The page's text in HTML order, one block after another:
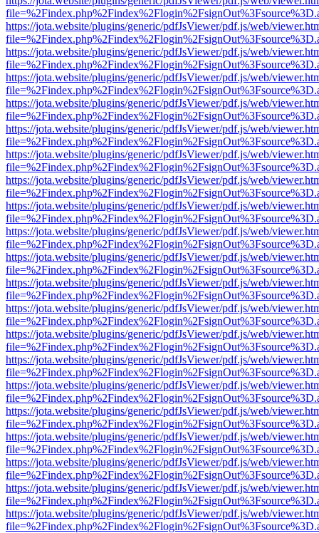
https://jota.website/plugins/generic/pdfJsViewer/pdf.js/web/
https://jota.website/plugins/generic/pdfJsViewer/pdf.js/web/
https://jota.website/plugins/generic/pdfJsViewer/pdf.js/web/
https://jota.website/plugins/generic/pdfJsViewer/pdf.js/web/
https://jota.website/plugins/generic/pdfJsViewer/pdf.js/web/
https://jota.website/plugins/generic/pdfJsViewer/pdf.js/web/
https://jota.website/plugins/generic/pdfJsViewer/pdf.js/web/
https://jota.website/plugins/generic/pdfJsViewer/pdf.js/web/
https://jota.website/plugins/generic/pdfJsViewer/pdf.js/web/
https://jota.website/plugins/generic/pdfJsViewer/pdf.js/web/
https://jota.website/plugins/generic/pdfJsViewer/pdf.js/web/
https://jota.website/plugins/generic/pdfJsViewer/pdf.js/web/
https://jota.website/plugins/generic/pdfJsViewer/pdf.js/web/
https://jota.website/plugins/generic/pdfJsViewer/pdf.js/web/
https://jota.website/plugins/generic/pdfJsViewer/pdf.js/web/
https://jota.website/plugins/generic/pdfJsViewer/pdf.js/web/
https://jota.website/plugins/generic/pdfJsViewer/pdf.js/web/
https://jota.website/plugins/generic/pdfJsViewer/pdf.js/web/
https://jota.website/plugins/generic/pdfJsViewer/pdf.js/web/
https://jota.website/plugins/generic/pdfJsViewer/pdf.js/web/